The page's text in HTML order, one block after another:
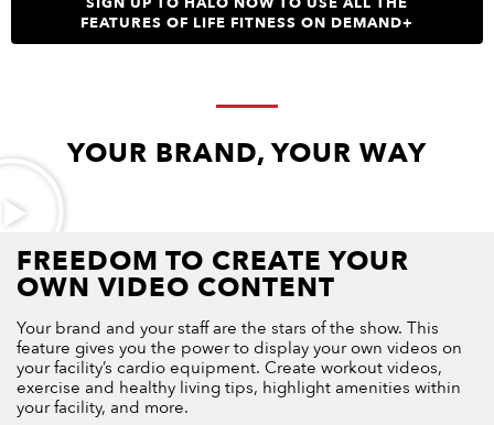
FEATURES OF LIFE FITNESS ON DEMAND+
YOUR BRAND, YOUR WAY
FREEDOM TO CREATE YOUR
OWN VIDEO CONTENT
Your brand and your staff are the stars of the show. This
feature gives you the power to display your own videos on
your facility’s cardio equipment. Create workout videos,
exercise and healthy living tips, highlight amenities within
your facility, and more.